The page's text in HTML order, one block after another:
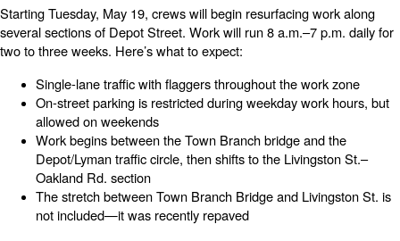
Starting Tuesday, May 19, crews will begin resurfacing work along
several sections of Depot Street. Work will run 8 a.m.–7 p.m. daily for
two to three weeks. Here’s what to expect:
Single-lane traffic with flaggers throughout the work zone
On-street parking is restricted during weekday work hours, but
allowed on weekends
Work begins between the Town Branch bridge and the
Depot/Lyman traffic circle, then shifts to the Livingston St.–
Oakland Rd. section
The stretch between Town Branch Bridge and Livingston St. is
not included—it was recently repaved